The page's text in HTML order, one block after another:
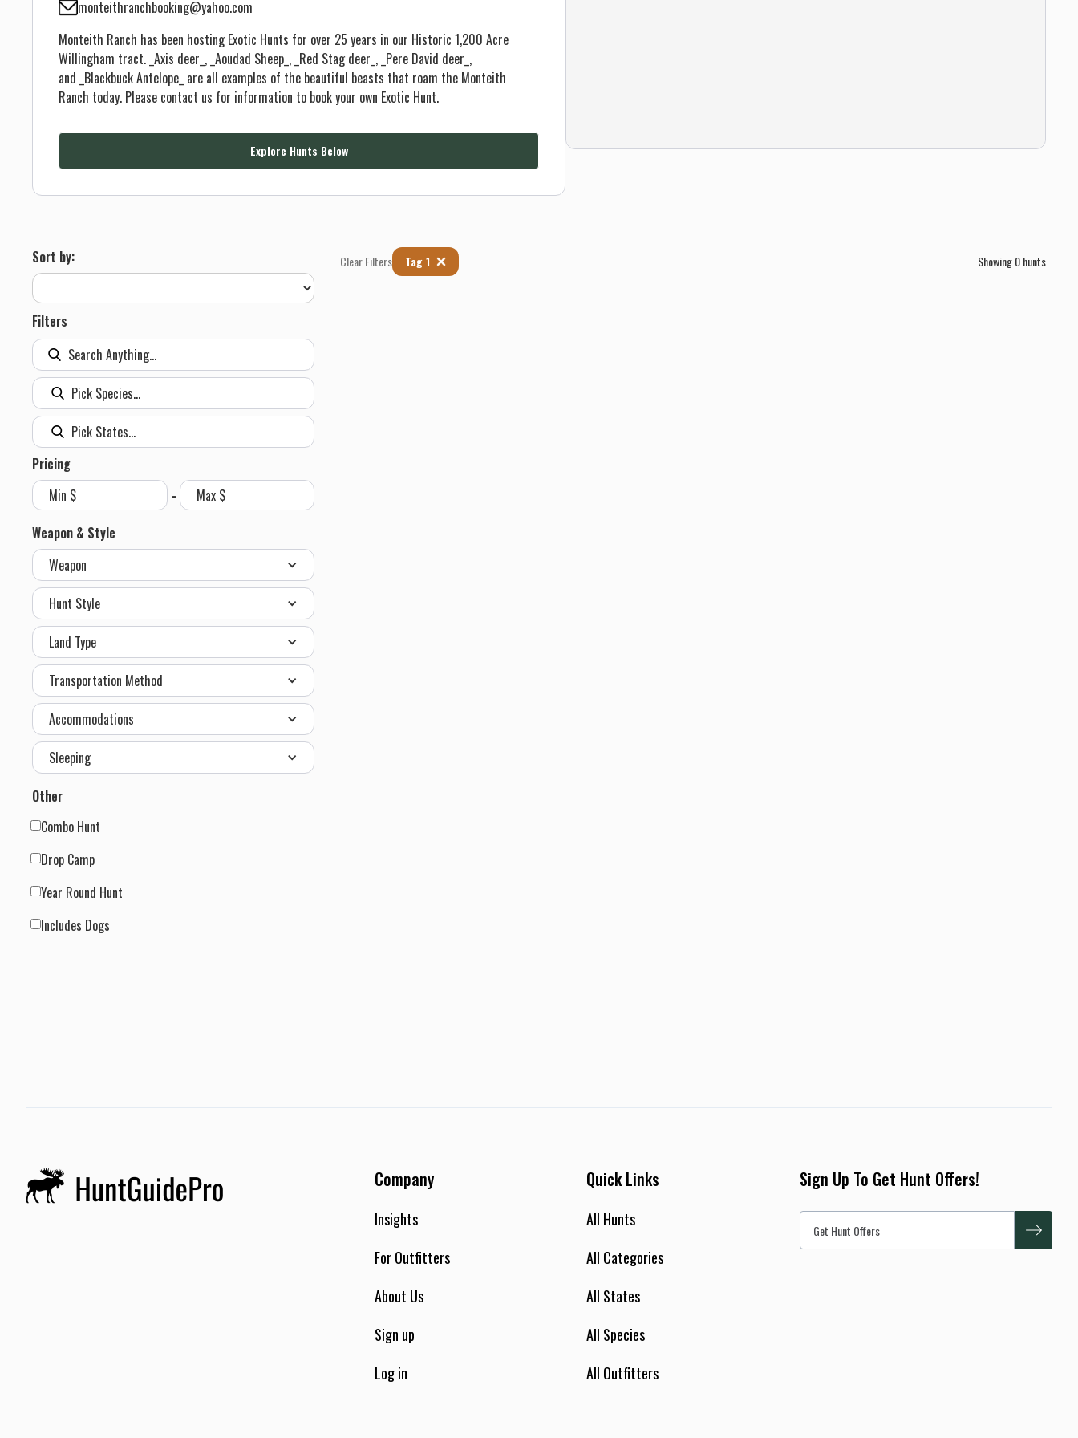
monteithranchbooking@yahoo.com
Monteith Ranch has been hosting Exotic Hunts for over 25 years in our Historic 1,200 Acre
Willingham tract. _Axis deer_, _Aoudad Sheep_, _Red Stag deer_, _Pere David deer_,
and _Blackbuck Antelope_ are all examples of the beautiful beasts that roam the Monteith
Ranch today. Please contact us for information to book your own Exotic Hunt.
Explore Hunts Below
Sort by:
Filters
Pricing
-
Weapon & Style
Weapon
Hunt Style
Land Type
Transportation Method
Accommodations
Sleeping
Other
Combo Hunt
Drop Camp
Year Round Hunt
Includes Dogs
Clear Filters Tag 1 Showing0hunts
Company
Insights
For Outfitters
About Us
Sign up
Log in
Quick Links
All Hunts
All Categories
All States
All Species
All Outfitters
Sign Up To Get Hunt Offers!